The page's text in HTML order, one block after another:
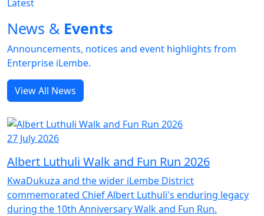
Latest
News & Events
Announcements, notices and event highlights from
Enterprise iLembe.
View All News
27 July 2026
Albert Luthuli Walk and Fun Run 2026
KwaDukuza and the wider iLembe District
commemorated Chief Albert Luthuli's enduring legacy
during the 10th Anniversary Walk and Fun Run.